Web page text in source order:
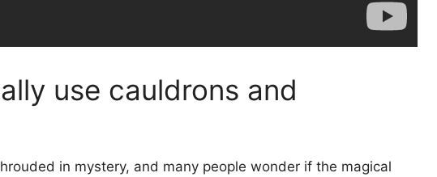
use cauldrons and
in mystery, and many people wonder if the magical